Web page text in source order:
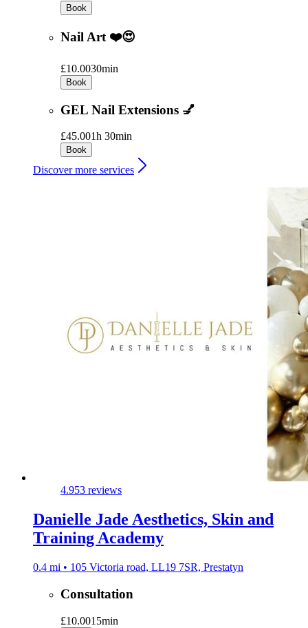
Book
Nail Art ❤️😍
£10.0030min
Book
GEL Nail Extensions 💅
£45.001h 30min
Book
Discover more services
4.953 reviews
Danielle Jade Aesthetics, Skin and
Training Academy
0.4 mi • 105 Victoria road, LL19 7SR, Prestatyn
Consultation
£10.0015min